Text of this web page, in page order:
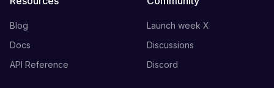
Blog
Docs
API Reference
Launch week X
Discussions
Discord